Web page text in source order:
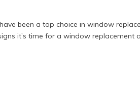
been a top choice in window
it’s time for a window replacement